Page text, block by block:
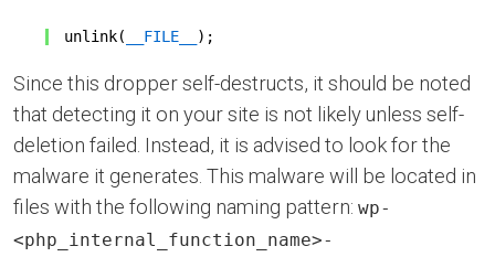
unlink( __FILE__ );
Since this dropper self-destructs, it should be noted
that detecting it on your site is not likely unless self-
deletion failed. Instead, it is advised to look for the
malware it generates. This malware will be located in
files with the following naming pattern: wp-
<php_internal_function_name>-